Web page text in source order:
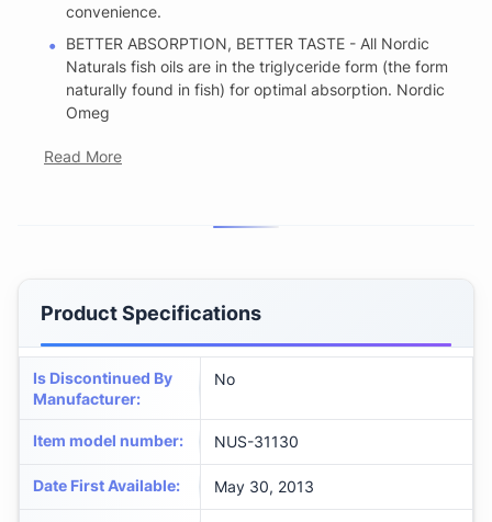
convenience.
BETTER ABSORPTION, BETTER TASTE - All Nordic
Naturals fish oils are in the triglyceride form (the form
naturally found in fish) for optimal absorption. Nordic
Omeg
Read More
Product Specifications
Is Discontinued By
Manufacturer:
No
Item model number: NUS-31130
Date First Available: May 30, 2013